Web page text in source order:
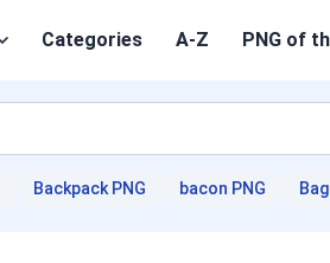
Categories A-Z PNG of
Backpack PNG bacon PNG